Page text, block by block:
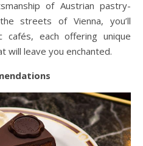
of Austrian pastry-
streets of Vienna, you’ll
cafés, each offering unique
will leave you enchanted.